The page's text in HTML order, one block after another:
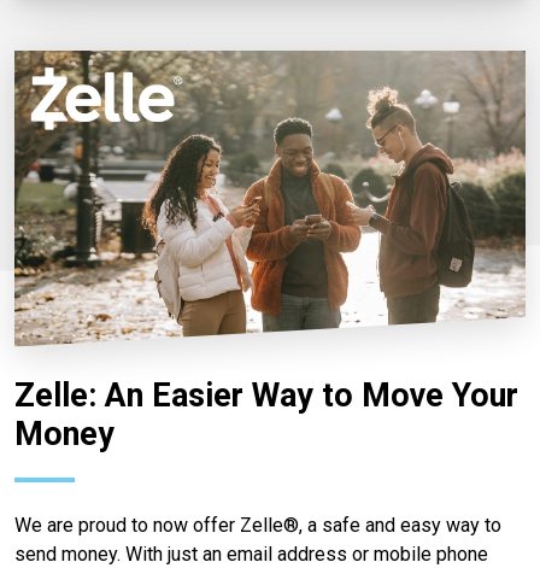
Zelle: An Easier Way to Move Your
Money
We are proud to now offer Zelle®, a safe and easy way to
send money. With just an email address or mobile phone